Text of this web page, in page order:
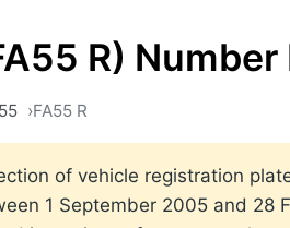
R)
FA55 R
of vehicle registration
1 September 2005 and 28